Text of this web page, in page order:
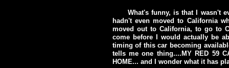
What's funny, is that I wasn't
hadn't even moved to California
moved out to California, to go to
come before I would actually be
timing of this car becoming
tells me one thing....MY RED 59
HOME... and I wonder what it has